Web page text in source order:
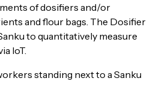
of dosifiers and/or
and flour bags. The Dosifier
to quantitatively measure
IoT.